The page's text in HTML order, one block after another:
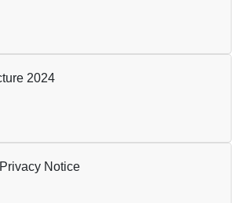
2024
Notice